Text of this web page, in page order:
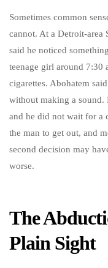
Sometimes common
cannot. At a Detroit-area
said he noticed
teenage girl around 7:30
cigarettes. Abohatem
without making a sound.
and he did not wait for a
the man to get out, and
second decision may
worse.
The
Plain Sight